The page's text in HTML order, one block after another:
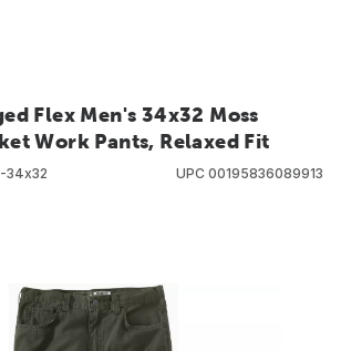
Flex Men's 34x32 Moss
Work Pants, Relaxed Fit
34x32
UPC 00195836089913